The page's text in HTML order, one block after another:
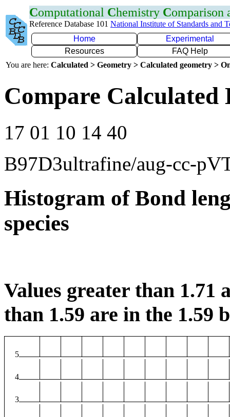
Computational Chemistry Comparison
Reference Database 101 National Institute of Standards and
Home
Experimental
Resources
FAQ Help
You are here: Calculated > Geometry > Calculated geometry >
Compare Calculated
17 01 10 14 40
B97D3ultrafine/aug-cc-
Histogram of Bond
species
Values greater than 1.71
than 1.59 are in the 1.59
5
4
3